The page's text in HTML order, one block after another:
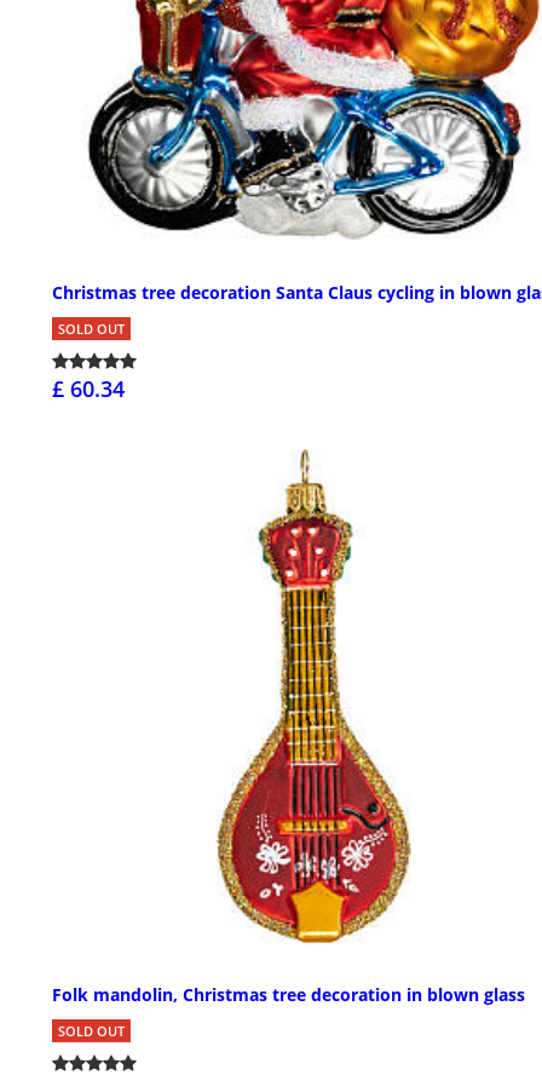
Christmas tree decoration Santa Claus cycling in blown
SOLD OUT
£ 60.34
Folk mandolin, Christmas tree decoration in blown glass
SOLD OUT